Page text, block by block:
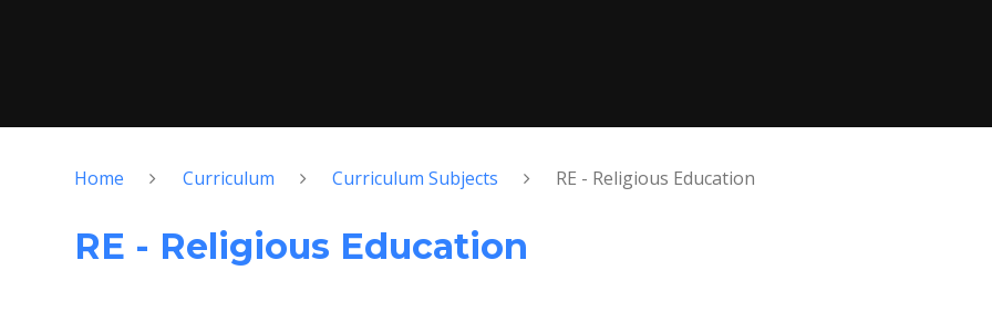
Home Curriculum Curriculum Subjects RE - Religious Education
RE - Religious Education